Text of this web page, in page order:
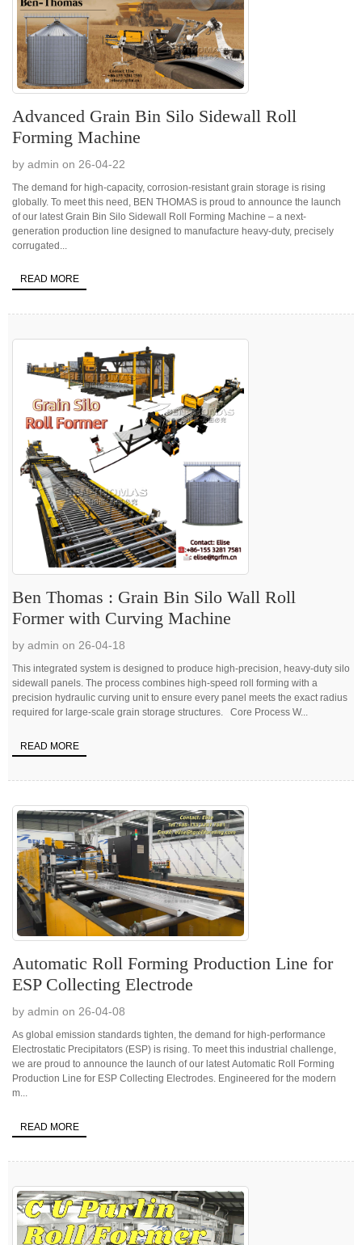
Advanced Grain Bin Silo Sidewall Roll
Forming Machine
by admin on 26-04-22
The demand for high-capacity, corrosion-resistant grain storage is rising
globally. To meet this need, BEN THOMAS is proud to announce the launch
of our latest Grain Bin Silo Sidewall Roll Forming Machine – a next-
generation production line designed to manufacture heavy-duty, precisely
corrugated...
READ MORE
Ben Thomas : Grain Bin Silo Wall Roll
Former with Curving Machine
by admin on 26-04-18
This integrated system is designed to produce high-precision, heavy-duty silo
sidewall panels. The process combines high-speed roll forming with a
precision hydraulic curving unit to ensure every panel meets the exact radius
required for large-scale grain storage structures. Core Process W...
READ MORE
Automatic Roll Forming Production Line for
ESP Collecting Electrode
by admin on 26-04-08
As global emission standards tighten, the demand for high-performance
Electrostatic Precipitators (ESP) is rising. To meet this industrial challenge,
we are proud to announce the launch of our latest Automatic Roll Forming
Production Line for ESP Collecting Electrodes. Engineered for the modern
m...
READ MORE